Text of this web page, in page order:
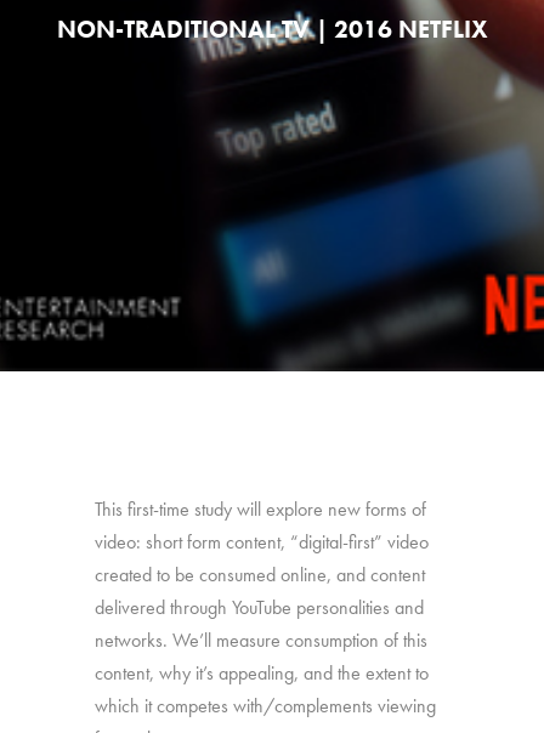
NON-TRADITIONAL TV | 2016 NETFLIX
This first-time study will explore new forms of
video: short form content, “digital-first” video
created to be consumed online, and content
delivered through YouTube personalities and
networks. We’ll measure consumption of this
content, why it’s appealing, and the extent to
which it competes with/complements viewing